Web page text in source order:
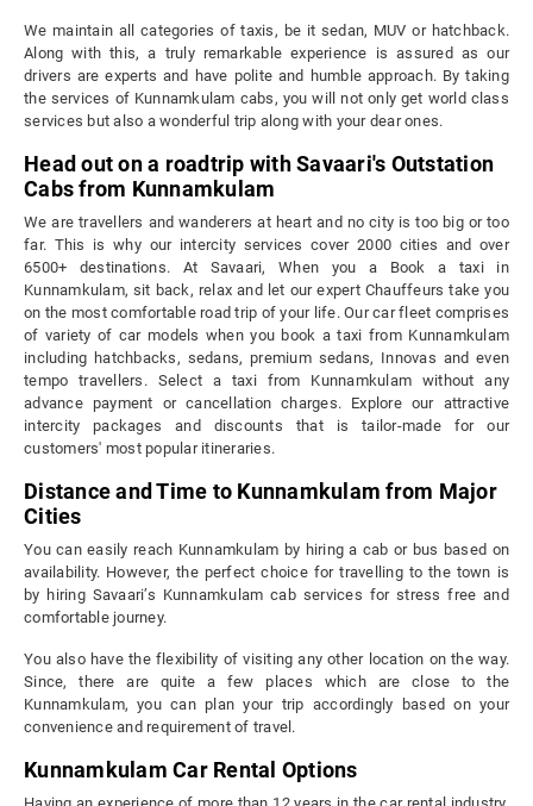
We maintain all categories of taxis, be it sedan, MUV or hatchback.
Along with this, a truly remarkable experience is assured as our
drivers are experts and have polite and humble approach. By taking
the services of Kunnamkulam cabs, you will not only get world class
services but also a wonderful trip along with your dear ones.
Head out on a roadtrip with Savaari's Outstation
Cabs from Kunnamkulam
We are travellers and wanderers at heart and no city is too big or too
far. This is why our intercity services cover 2000 cities and over
6500+ destinations. At Savaari, When you a Book a taxi in
Kunnamkulam, sit back, relax and let our expert Chauffeurs take you
on the most comfortable road trip of your life. Our car fleet comprises
of variety of car models when you book a taxi from Kunnamkulam
including hatchbacks, sedans, premium sedans, Innovas and even
tempo travellers. Select a taxi from Kunnamkulam without any
advance payment or cancellation charges. Explore our attractive
intercity packages and discounts that is tailor-made for our
customers' most popular itineraries.
Distance and Time to Kunnamkulam from Major
Cities
You can easily reach Kunnamkulam by hiring a cab or bus based on
availability. However, the perfect choice for travelling to the town is
by hiring Savaari’s Kunnamkulam cab services for stress free and
comfortable journey.
You also have the flexibility of visiting any other location on the way.
Since, there are quite a few places which are close to the
Kunnamkulam, you can plan your trip accordingly based on your
convenience and requirement of travel.
Kunnamkulam Car Rental Options